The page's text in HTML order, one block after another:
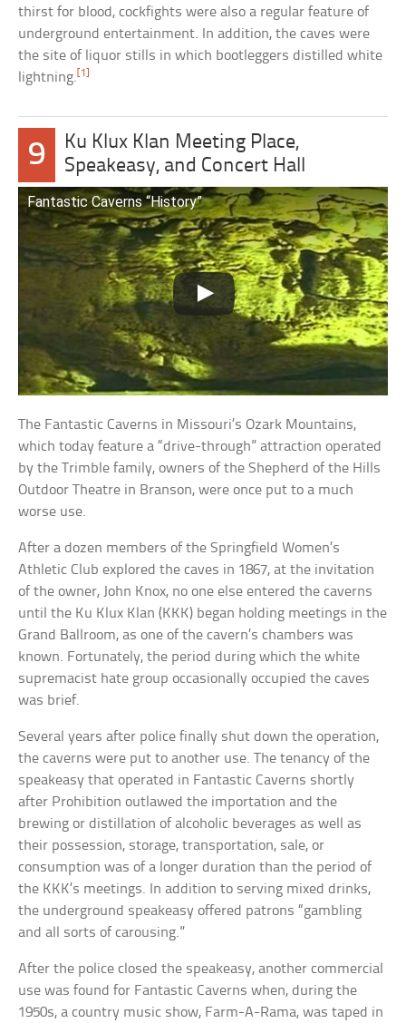
thirst for blood, cockfights were also a regular feature of
underground entertainment. In addition, the caves were
the site of liquor stills in which bootleggers distilled white
lightning. [1]
9
Ku Klux Klan Meeting Place,
Speakeasy, and Concert Hall
Fantastic Caverns “History”
The Fantastic Caverns in Missouri’s Ozark Mountains,
which today feature a “drive-through” attraction operated
by the Trimble family, owners of the Shepherd of the Hills
Outdoor Theatre in Branson, were once put to a much
worse use.
After a dozen members of the Springfield Women’s
Athletic Club explored the caves in 1867, at the invitation
of the owner, John Knox, no one else entered the caverns
until the Ku Klux Klan (KKK) began holding meetings in the
Grand Ballroom, as one of the cavern’s chambers was
known. Fortunately, the period during which the white
supremacist hate group occasionally occupied the caves
was brief.
Several years after police finally shut down the operation,
the caverns were put to another use. The tenancy of the
speakeasy that operated in Fantastic Caverns shortly
after Prohibition outlawed the importation and the
brewing or distillation of alcoholic beverages as well as
their possession, storage, transportation, sale, or
consumption was of a longer duration than the period of
the KKK’s meetings. In addition to serving mixed drinks,
the underground speakeasy offered patrons “gambling
and all sorts of carousing.”
After the police closed the speakeasy, another commercial
use was found for Fantastic Caverns when, during the
1950s, a country music show, Farm-A-Rama, was taped in